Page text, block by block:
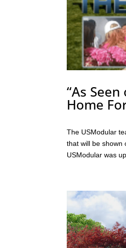
“As
Home
The USModular
that will be shown
USModular was